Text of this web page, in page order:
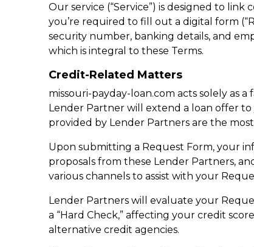
Our service (“Service”) is designed to
you’re required to fill out a digital form
security number, banking details, and
which is integral to these Terms.
Credit-Related Matters
missouri-payday-loan.com acts solely as
Lender Partner will extend a loan offer
provided by Lender Partners are the
Upon submitting a Request Form, your
proposals from these Lender Partners,
various channels to assist with your
Lender Partners will evaluate your
a “Hard Check,” affecting your credit
alternative credit agencies.